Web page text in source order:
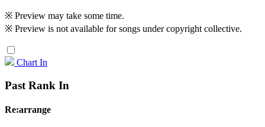
※ Preview may take some time.
※ Preview is not available for songs under copyright collective.
Chart In
Past Rank In
Re:arrange